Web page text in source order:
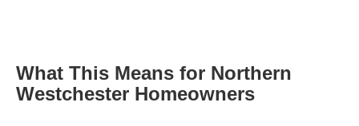
What This Means for Northern
Westchester Homeowners